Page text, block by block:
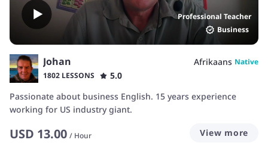
Professional Teacher
Business
Johan Afrikaans Native
1802 LESSONS
5.0
Passionate about business English. 15 years experience
working for US industry giant.
USD 13.00 / Hour View more